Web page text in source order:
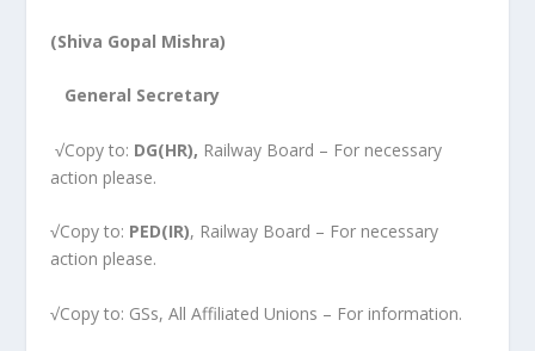
(Shiva Gopal Mishra)
General Secretary
√Copy to: DG(HR), Railway Board – For necessary
action please.
√Copy to: PED(IR), Railway Board – For necessary
action please.
√Copy to: GSs, All Affiliated Unions – For information.